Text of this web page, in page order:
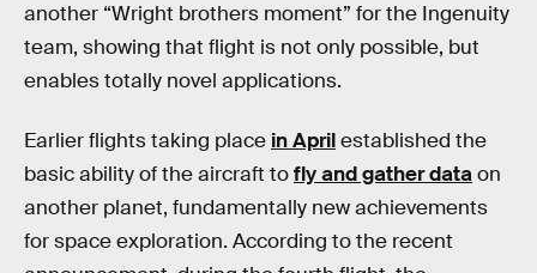
another “Wright brothers moment” for the Ingenuity
team, showing that flight is not only possible, but
enables totally novel applications.
Earlier flights taking place in Aprilestablished the
basic ability of the aircraft tofly and gather dataon
another planet, fundamentally new achievements
for space exploration. According to the recent